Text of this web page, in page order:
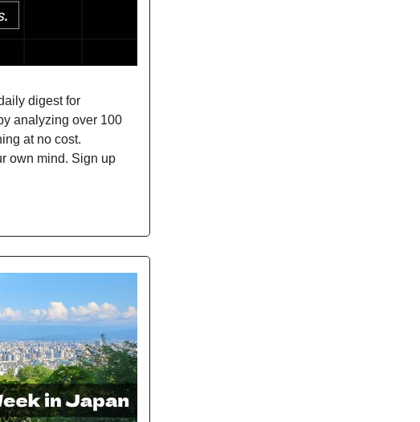
digest for
analyzing over 100
at no cost.
own mind. Sign up